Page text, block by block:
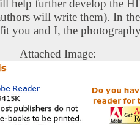
help further develop the
will write them). In
you and I, the
Attached Image: